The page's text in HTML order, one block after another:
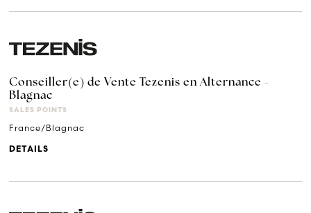
Conseiller(e) de Vente Tezenis en Alternance -
Blagnac
SALES POINTS
France/Blagnac
DETAILS